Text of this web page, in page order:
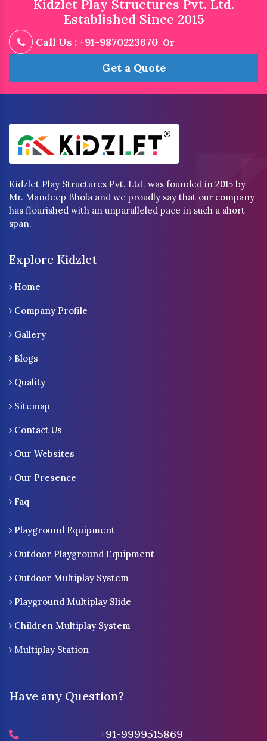
Kidzlet Play Structures Pvt. Ltd.
Established Since 2015
Call Us : +91-9870223670 Or
Get a Quote
Kidzlet Play Structures Pvt. Ltd. was founded in 2015 by
Mr. Mandeep Bhola and we proudly say that our company
has flourished with an unparalleled pace in such a short
span.
Explore Kidzlet
Home
Company Profile
Gallery
Blogs
Quality
Sitemap
Contact Us
Our Websites
Our Presence
Faq
Playground Equipment
Outdoor Playground Equipment
Outdoor Multiplay System
Playground Multiplay Slide
Children Multiplay System
Multiplay Station
Have any Question?
+91-9999515869